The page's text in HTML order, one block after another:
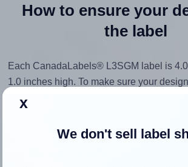
How to ensure your
the label
Each CanadaLabels® L3SGM label is
1.0 inches high. To make sure your
within this label area:
To avoid empty space around the
x
We don't sell label